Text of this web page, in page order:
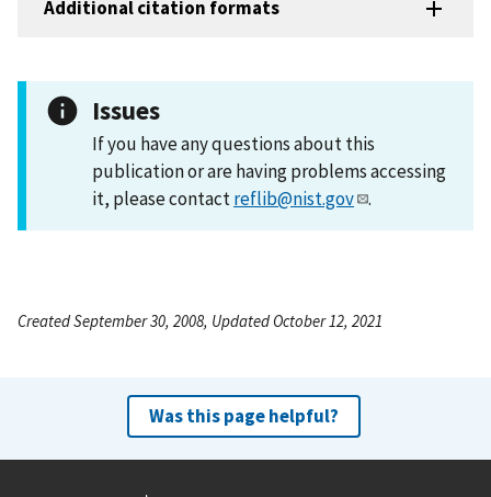
Additional citation formats
Issues
If you have any questions about this
publication or are having problems accessing
it, please contactreflib@nist.gov .
Created September 30, 2008, Updated October 12, 2021
Was this page helpful?